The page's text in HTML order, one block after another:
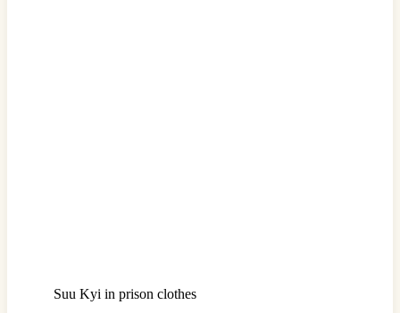
Suu Kyi in prison clothes